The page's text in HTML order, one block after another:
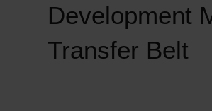
Development
Transfer Belt